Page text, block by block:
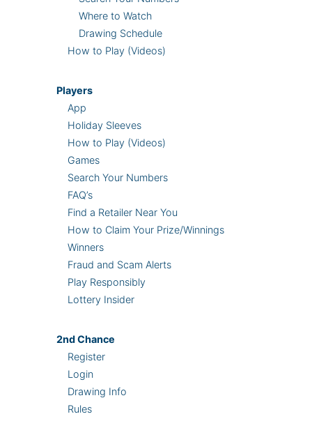
Where to Watch
Drawing Schedule
How to Play (Videos)
Players
App
Holiday Sleeves
How to Play (Videos)
Games
Search Your Numbers
FAQ’s
Find a Retailer Near You
How to Claim Your Prize/Winnings
Winners
Fraud and Scam Alerts
Play Responsibly
Lottery Insider
2ndChance
Register
Login
Drawing Info
Rules